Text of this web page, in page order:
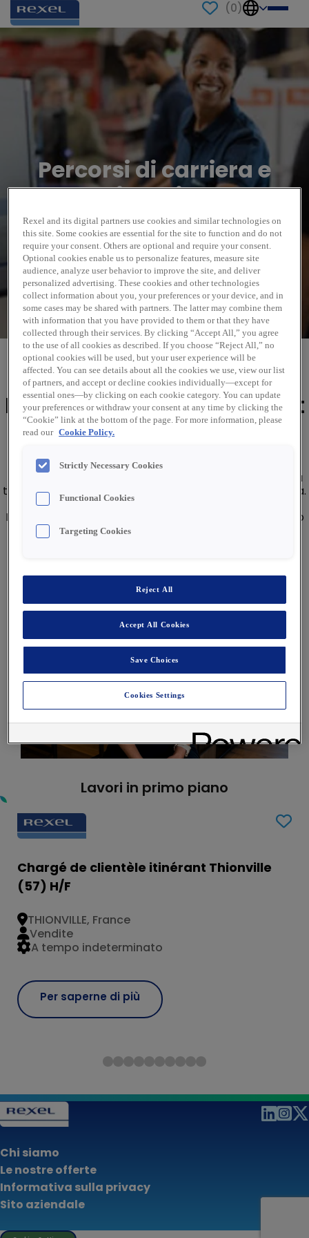
(0)
Percorsi di carriera e
testimonianze
Scoprite le storie di
Bernadette, Prity e Laurent
Da Operations Assistant a Customer Experience
Manager, il percorso professionale di Bernadette è un
Da Branch Office Manager a Business Development
Manager di successo, l'evoluzione di Prity in Rexel è una
testimonianza della forza trainante dell'energia positiva.
La trasformazione di Laurent, da collaboratore a
Logistics Supervisor e capo di un team, incarna il nostro
spirito di innovazione e collaborazione.
Lavori in primo piano
Chargé de clientèle itinérant Thionville
(57) H/F
Per saperne di più
THIONVILLE, France
A tempo indeterminato
Vendite
Chi siamo
Le nostre offerte
Informativa sulla privacy
Sito aziendale
Rexel and its digital partners use cookies and similar technologies on
this site. Some cookies are essential for the site to function and do not
require your consent. Others are optional and require your consent.
Optional cookies enable us to personalize features, measure site
audience, analyze user behavior to improve the site, and deliver
personalized advertising. These cookies and other technologies
collect information about you, your preferences or your device, and in
some cases may be shared with partners. The latter may combine them
with information that you have provided to them or that they have
collected through their services. By clicking “Accept All,” you agree
to the use of all cookies as described. If you choose “Reject All,” no
optional cookies will be used, but your user experience will be
affected. You can see details about all the cookies we use, view our list
of partners, and accept or decline cookies individually—except for
essential ones—by clicking on each cookie category. You can update
your preferences or withdraw your consent at any time by clicking the
“Cookie” link at the bottom of the page. For more information, please
read our Cookie Policy.
Strictly Necessary Cookies
Functional Cookies
Targeting Cookies
Reject All
Accept All Cookies
Save Choices
Cookies Settings